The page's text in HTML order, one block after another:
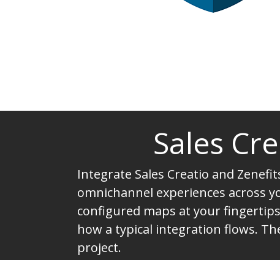
Sales
Integrate Sales Creatio and
omnichannel experiences across
configured maps at your
how a typical integration flows.
project.